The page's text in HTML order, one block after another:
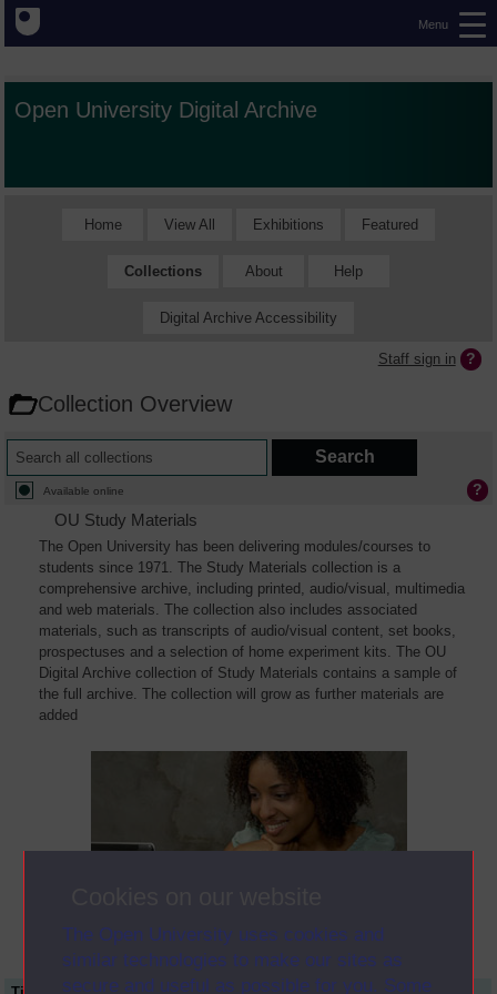
The Open University uses cookies and
similar technologies to make our sites as
secure and useful as possible for you. Some
Menu
Open University Digital Archive
Home View All Exhibitions Featured
Collections About Help
Digital Archive Accessibility
Staff sign in
Collection Overview
Available online
OU Study Materials
The Open University has been delivering modules/courses to
students since 1971. The Study Materials collection is a
comprehensive archive, including printed, audio/visual, multimedia
and web materials. The collection also includes associated
materials, such as transcripts of audio/visual content, set books,
prospectuses and a selection of home experiment kits. The OU
Digital Archive collection of Study Materials contains a sample of
the full archive. The collection will grow as further materials are
added